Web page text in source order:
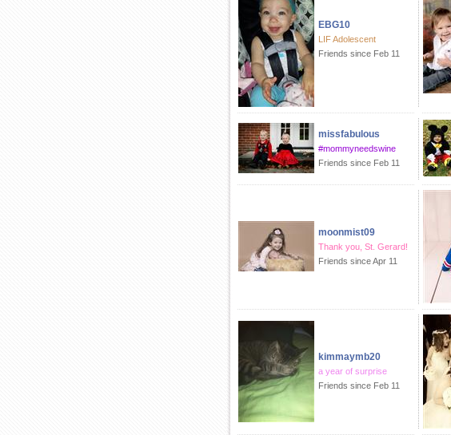
EBG10
LIF Adolescent
Friends since Feb 11
missfabulous
#mommyneedswine
Friends since Feb 11
moonmist09
Thank you, St. Gerard!
Friends since Apr 11
kimmaymb20
a year of surprise
Friends since Feb 11